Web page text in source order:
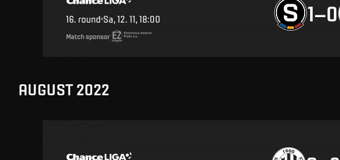
16. round Sa, 12. 11, 18:00 1–0
Match sponsor
AUGUST 2022